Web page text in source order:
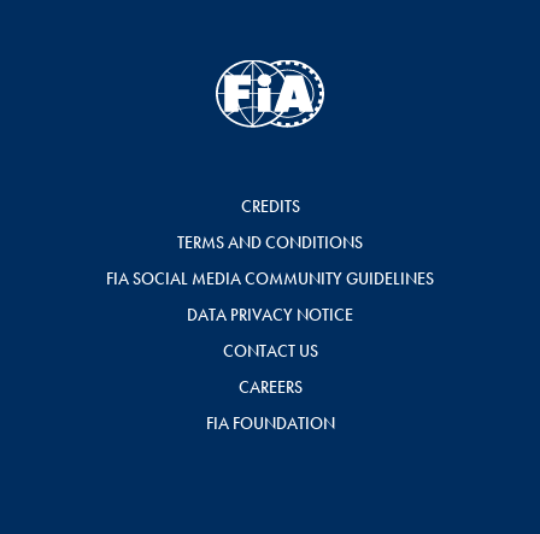
CREDITS
TERMS AND CONDITIONS
FIA SOCIAL MEDIA COMMUNITY GUIDELINES
DATA PRIVACY NOTICE
CONTACT US
CAREERS
FIA FOUNDATION